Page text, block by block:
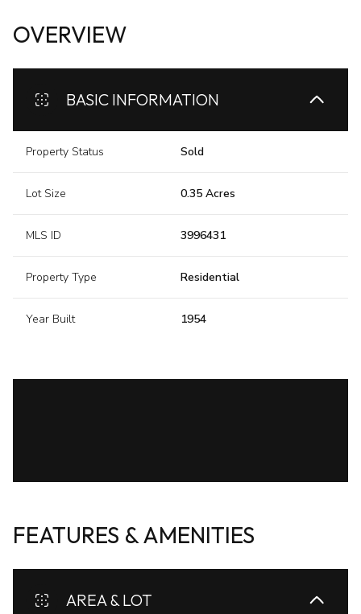
OVERVIEW
BASIC INFORMATION
Property Status Sold
Lot Size 0.35 Acres
MLS ID 3996431
Property Type Residential
Year Built 1954
FEATURES & AMENITIES
AREA & LOT